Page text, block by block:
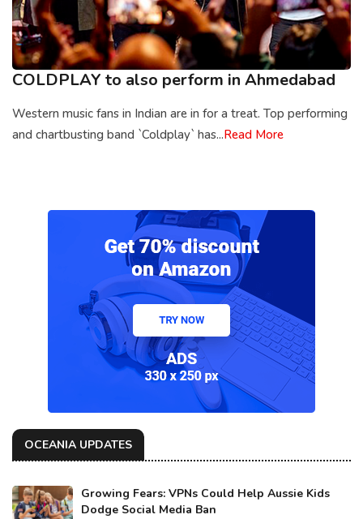
COLDPLAY to also perform in Ahmedabad
Western music fans in Indian are in for a treat. Top performing
and chartbusting band `Coldplay` has...Read More
OCEANIA UPDATES
Growing Fears: VPNs Could Help Aussie Kids
Dodge Social Media Ban